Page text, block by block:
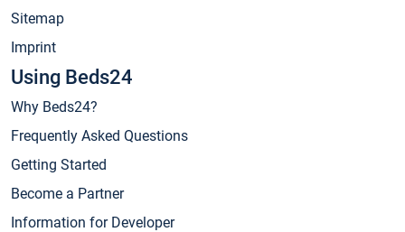
Sitemap
Imprint
Using Beds24
Why Beds24?
Frequently Asked Questions
Getting Started
Become a Partner
Information for Developer